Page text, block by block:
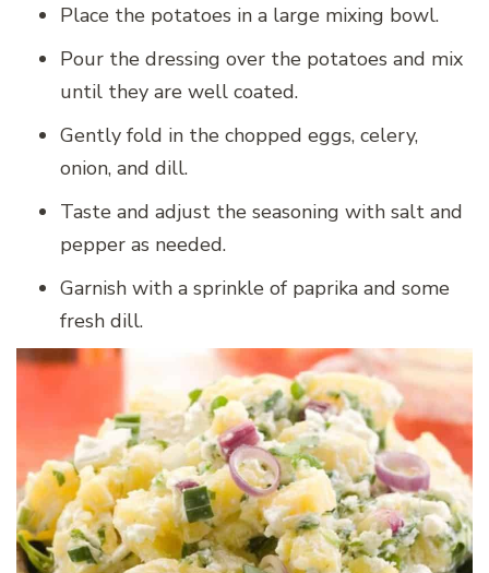
Place the potatoes in a large mixing bowl.
Pour the dressing over the potatoes and mix
until they are well coated.
Gently fold in the chopped eggs, celery,
onion, and dill.
Taste and adjust the seasoning with salt and
pepper as needed.
Garnish with a sprinkle of paprika and some
fresh dill.